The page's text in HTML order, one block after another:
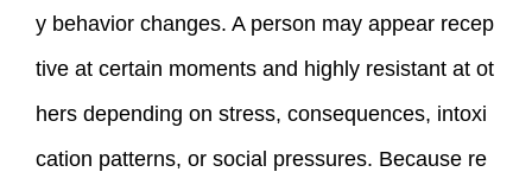
y behavior changes. A person may appear recep
tive at certain moments and highly resistant at ot
hers depending on stress, consequences, intoxi
cation patterns, or social pressures. Because re